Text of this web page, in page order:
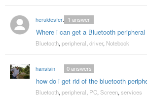
heruldesfernando
Where i can get a Bluetooth
1 answer
Bluetooth, peripheral, driver, Notebook
hansisin
how do i get rid of the bluetooth
0answers
Bluetooth, peripheral, PC, Screen, services